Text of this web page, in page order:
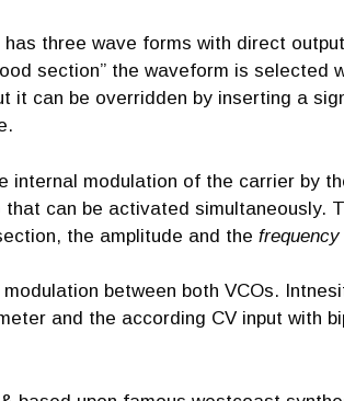
has three wave forms with direct
section” the waveform is selected
it can be overridden by inserting a
internal modulation of the carrier by
can be activated simultaneously.
the amplitude and the frequency
between both VCOs.
and the according CV input with